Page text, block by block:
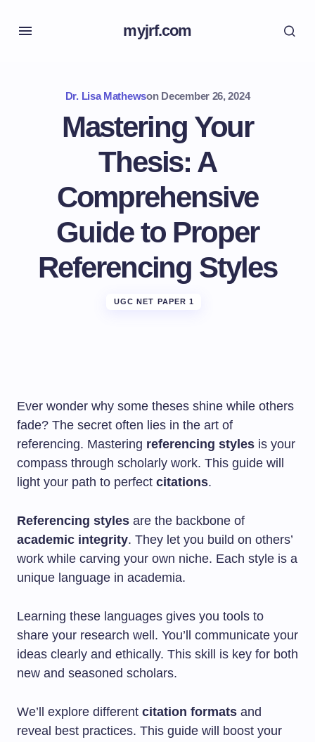
myjrf.com
Dr. Lisa Mathewson December 26, 2024
Mastering Your
Thesis: A
Comprehensive
Guide to Proper
Referencing Styles
UGC NET PAPER 1
Ever wonder why some theses shine while others
fade? The secret often lies in the art of
referencing. Mastering referencing styles is your
compass through scholarly work. This guide will
light your path to perfect citations.
Referencing styles are the backbone of
academic integrity. They let you build on others’
work while carving your own niche. Each style is a
unique language in academia.
Learning these languages gives you tools to
share your research well. You’ll communicate your
ideas clearly and ethically. This skill is key for both
new and seasoned scholars.
We’ll explore different citation formats and
reveal best practices. This guide will boost your